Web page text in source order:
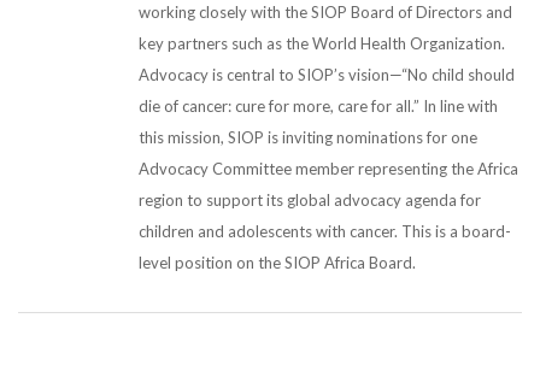
working closely with the SIOP Board of Directors and
key partners such as the World Health Organization.
Advocacy is central to SIOP’s vision—“No child should
die of cancer: cure for more, care for all.” In line with
this mission, SIOP is inviting nominations for one
Advocacy Committee member representing the Africa
region to support its global advocacy agenda for
children and adolescents with cancer. This is a board-
level position on the SIOP Africa Board.